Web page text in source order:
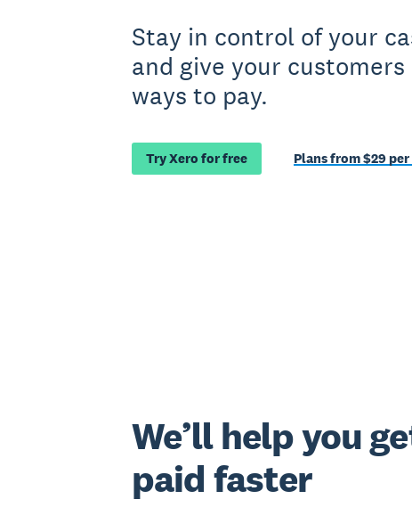
Stay in control of your
and give your customers
ways to pay.
Try Xero for free Plans from $29
We’ll help you
paid faster